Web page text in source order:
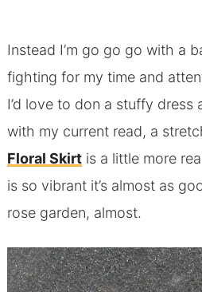
Instead I’m go go go with a
fighting for my time and
I’d love to don a stuffy dress
with my current read, a
Floral Skirtis a little more
is so vibrant it’s almost as
rose garden, almost.